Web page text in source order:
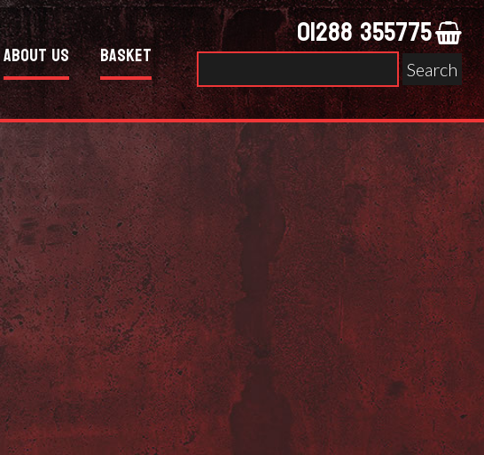
About Us Basket 01288 355775
for: